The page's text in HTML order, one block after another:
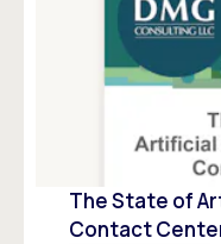
The State of
Contact